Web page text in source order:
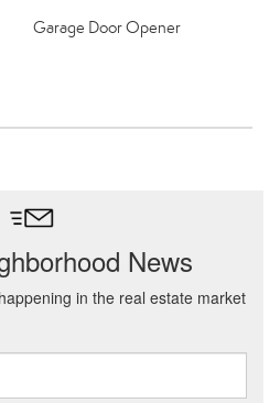
Garage Door Opener